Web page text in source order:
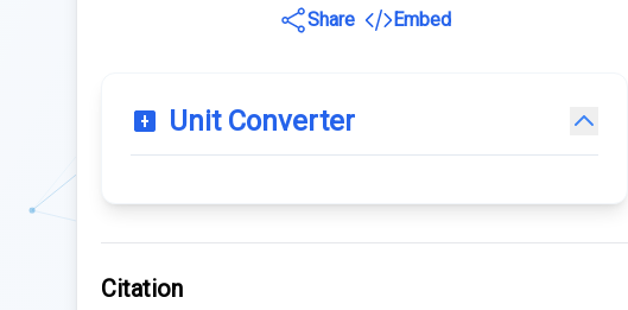
Share
Embed
Unit Converter
Citation